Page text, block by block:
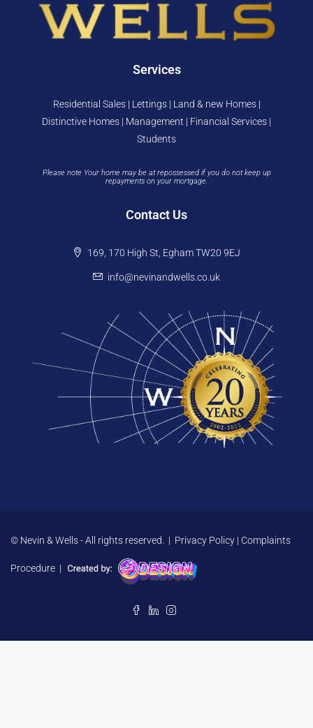
Services
Residential Sales | Lettings | Land & new Homes |
Distinctive Homes | Management | Financial Services |
Students
Please note Your home may be at repossessed if you do not keep up
repayments on your mortgage.
Contact Us
169, 170 High St, Egham TW20 9EJ
info@nevinandwells.co.uk
© Nevin & Wells - All rights reserved. | Privacy Policy | Complaints
Procedure |